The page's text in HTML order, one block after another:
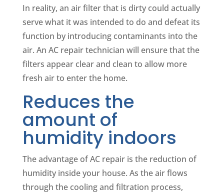
In reality, an air filter that is dirty could actually
serve what it was intended to do and defeat its
function by introducing contaminants into the
air. An AC repair technician will ensure that the
filters appear clear and clean to allow more
fresh air to enter the home.
Reduces the
amount of
humidity indoors
The advantage of AC repair is the reduction of
humidity inside your house. As the air flows
through the cooling and filtration process,